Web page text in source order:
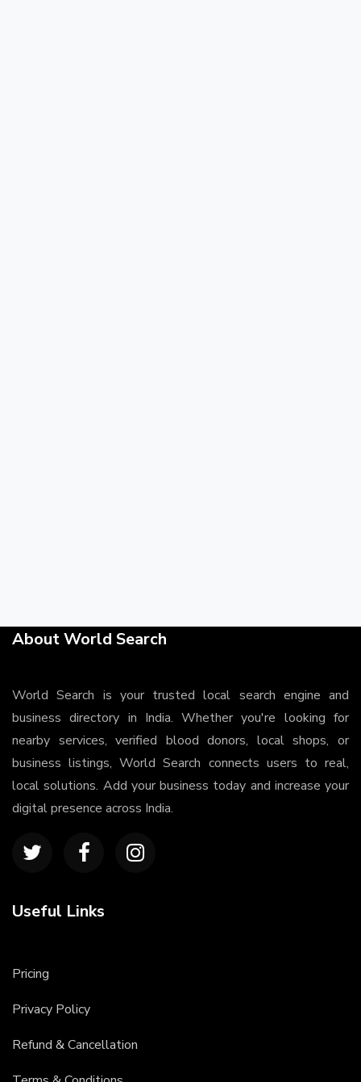
About World Search
World Search is your trusted local search engine and
business directory in India. Whether you're looking for
nearby services, verified blood donors, local shops, or
business listings, World Search connects users to real,
local solutions. Add your business today and increase your
digital presence across India.
Useful Links
Pricing
Privacy Policy
Refund & Cancellation